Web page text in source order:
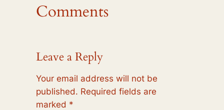
Comments
Leave a Reply
Your email address will not be
published. Required fields are
marked *